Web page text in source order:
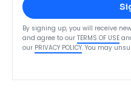
By signing up, you will receive
and agree to our TERMS OF USE
our PRIVACY POLICY. You may